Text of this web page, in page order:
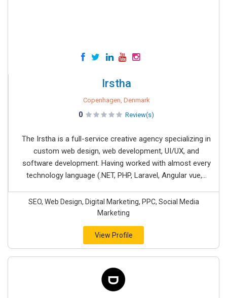
Irstha
Copenhagen, Denmark
0 Review(s)
The Irstha is a full-service creative agency specializing in
custom web design, web development, UI/UX, and
software development. Having worked with almost every
technology language (.NET, PHP, Laravel, Angular vue,...
SEO, Web Design, Digital Marketing, PPC, Social Media
Marketing
View Profile